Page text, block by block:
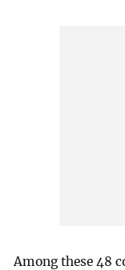
Among these 48